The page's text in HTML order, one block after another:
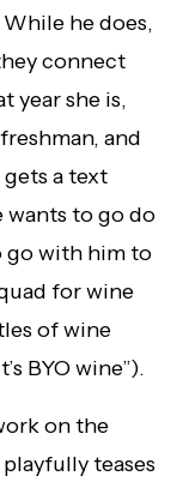
he does,
connect
year she is,
and
a text
wants to go do
go with him to
for wine
of wine
BYO wine”).
on the
teases